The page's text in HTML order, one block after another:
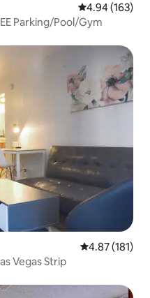
4.94 out of 5
4.94 (163)
Parking/Pool/Gym
4.87 out of 5
4.87 (181)
Vegas Strip